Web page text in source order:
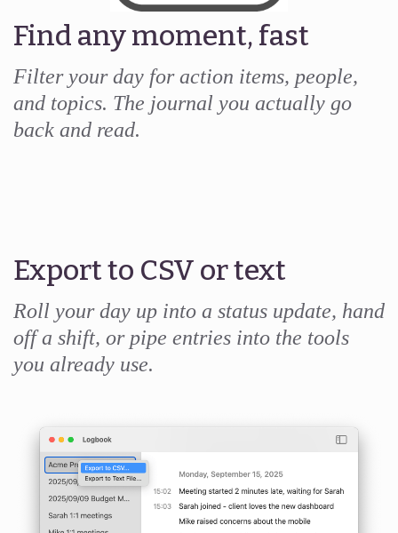
Find any moment, fast
Filter your day for action items, people,
and topics. The journal you actually go
back and read.
Export to CSV or text
Roll your day up into a status update, hand
off a shift, or pipe entries into the tools
you already use.